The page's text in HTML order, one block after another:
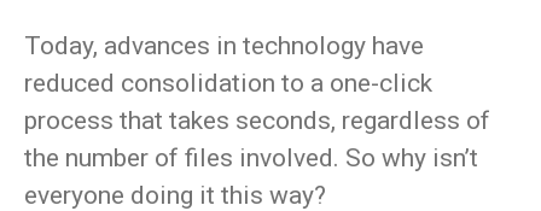
Today, advances in technology have
reduced consolidation to a one-click
process that takes seconds, regardless of
the number of files involved. So why isn’t
everyone doing it this way?